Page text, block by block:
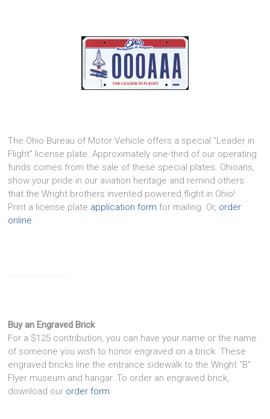
The Ohio Bureau of Motor Vehicle offers a special "Leader in
Flight" license plate. Approximately one-third of our operating
funds comes from the sale of these special plates. Ohioans,
show your pride in our aviation heritage and remind others
that the Wright brothers invented powered flight in Ohio!
Print a license plate application form for mailing. Or, order
online.
Buy an Engraved Brick
For a $125 contribution, you can have your name or the name
of someone you wish to honor engraved on a brick. These
engraved bricks line the entrance sidewalk to the Wright "B"
Flyer museum and hangar. To order an engraved brick,
download our order form.